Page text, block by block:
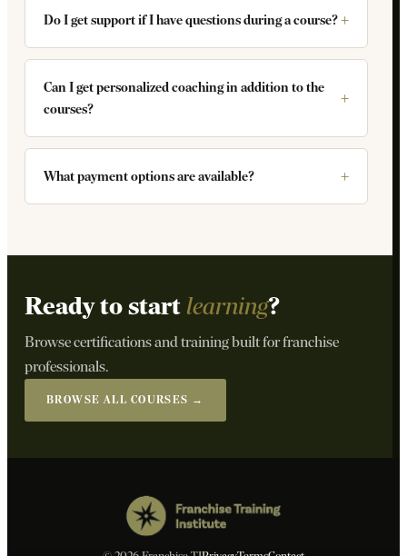
Do I get support if I have questions during a course?
Can I get personalized coaching in addition to the
courses?
What payment options are available?
Ready to start learning?
Browse certifications and training built for franchise
professionals.
BROWSE ALL COURSES →